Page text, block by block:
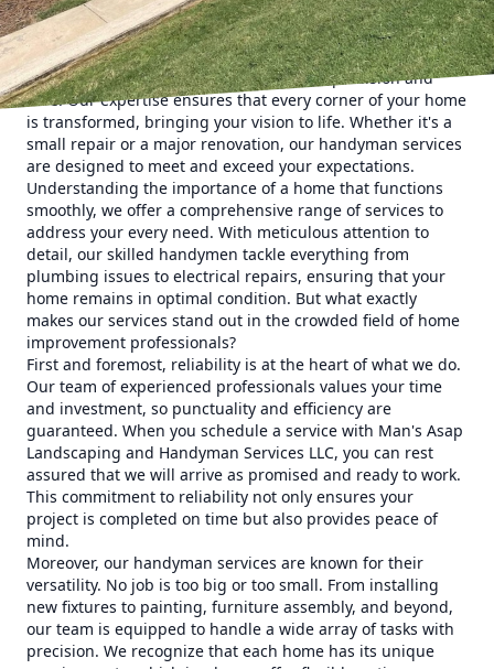
In today's fast-paced world, finding time to manage home
repairs and improvements can be quite daunting. Man's
Asap Landscaping and Handyman Services LLC is here to
take that burden off your shoulders with precision and
care. Our expertise ensures that every corner of your home
is transformed, bringing your vision to life. Whether it's a
small repair or a major renovation, our handyman services
are designed to meet and exceed your expectations.
Understanding the importance of a home that functions
smoothly, we offer a comprehensive range of services to
address your every need. With meticulous attention to
detail, our skilled handymen tackle everything from
plumbing issues to electrical repairs, ensuring that your
home remains in optimal condition. But what exactly
makes our services stand out in the crowded field of home
improvement professionals?
First and foremost, reliability is at the heart of what we do.
Our team of experienced professionals values your time
and investment, so punctuality and efficiency are
guaranteed. When you schedule a service with Man's Asap
Landscaping and Handyman Services LLC, you can rest
assured that we will arrive as promised and ready to work.
This commitment to reliability not only ensures your
project is completed on time but also provides peace of
mind.
Moreover, our handyman services are known for their
versatility. No job is too big or too small. From installing
new fixtures to painting, furniture assembly, and beyond,
our team is equipped to handle a wide array of tasks with
precision. We recognize that each home has its unique